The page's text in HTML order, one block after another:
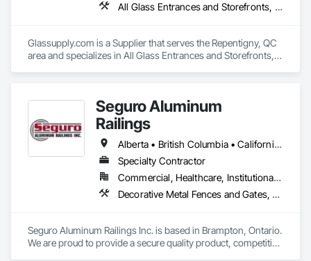
All Glass Entrances and Storefronts, Fences and Gates, Glass and Glazing, Windows
Glassupply.com is a Supplier that serves the Repentigny, QC
area and specializes in All Glass Entrances and Storefronts,
Seguro Aluminum
Railings
Alberta • British Columbia • California • Florida • Manitoba • New Brunswick • New York • Nova Scotia • Ontario • Québec • Texas • Washington
Specialty Contractor
Commercial, Healthcare, Institutional, Residential
Decorative Metal Fences and Gates, Fences and Gates, Glass and Glazing, Grilles and Screens, Metal Fabrications
Seguro Aluminum Railings Inc. is based in Brampton, Ontario.
We are proud to provide a secure quality product, competitive